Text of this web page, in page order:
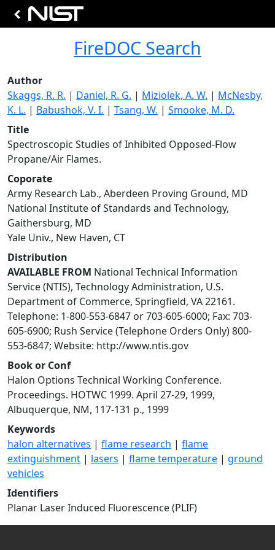
FireDOC Search
Author
Skaggs, R. R. | Daniel, R. G. | Miziolek, A. W. | McNesby,
K. L. | Babushok, V. I. | Tsang, W. | Smooke, M. D.
Title
Spectroscopic Studies of Inhibited Opposed-Flow
Propane/Air Flames.
Coporate
Army Research Lab., Aberdeen Proving Ground, MD
National Institute of Standards and Technology,
Gaithersburg, MD
Yale Univ., New Haven, CT
Distribution
AVAILABLE FROM National Technical Information
Service (NTIS), Technology Administration, U.S.
Department of Commerce, Springfield, VA 22161.
Telephone: 1-800-553-6847 or 703-605-6000; Fax: 703-
605-6900; Rush Service (Telephone Orders Only) 800-
553-6847; Website: http://www.ntis.gov
Book or Conf
Halon Options Technical Working Conference.
Proceedings. HOTWC 1999. April 27-29, 1999,
Albuquerque, NM, 117-131 p., 1999
Keywords
halon alternatives | flame research | flame
extinguishment | lasers | flame temperature | ground
vehicles
Identifiers
Planar Laser Induced Fluorescence (PLIF)